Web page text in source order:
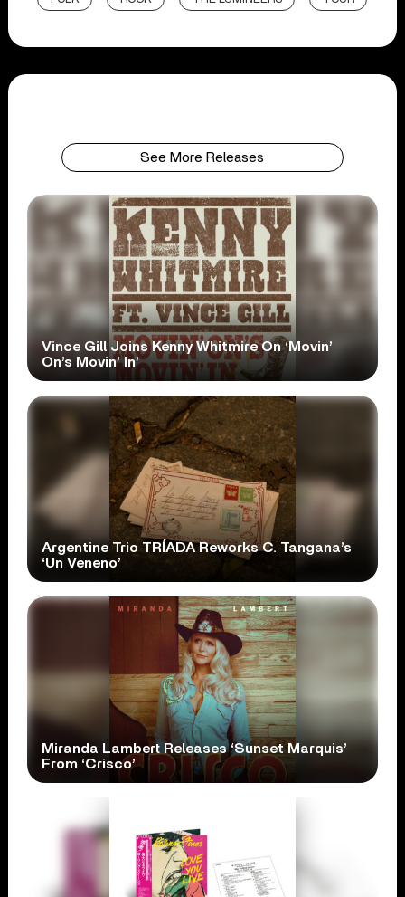
See More Releases
Vince Gill Joins Kenny Whitmire On ‘Movin’
On’s Movin’ In’
Argentine Trio TRÍADA Reworks C. Tangana’s
‘Un Veneno’
Miranda Lambert Releases ‘Sunset Marquis’
From ‘Crisco’